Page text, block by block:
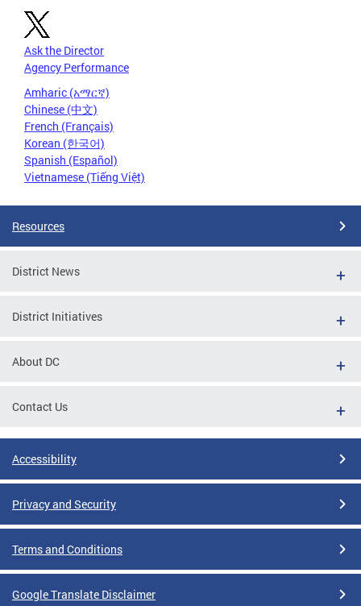
Ask the Director
Agency Performance
Amharic (አማርኛ)
Chinese (中文)
French (Français)
Korean (한국어)
Spanish (Español)
Vietnamese (Tiếng Việt)
Resources
District News
District Initiatives
About DC
Contact Us
Accessibility
Privacy and Security
Terms and Conditions
Google Translate Disclaimer